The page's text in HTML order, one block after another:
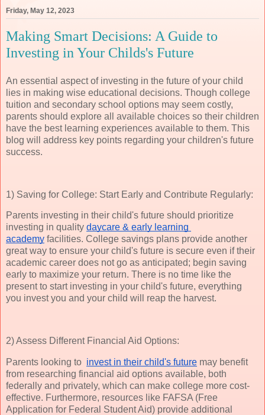
Friday, May 12, 2023
Making Smart Decisions: A Guide to
Investing in Your Childs's Future
An essential aspect of investing in the future of your child
lies in making wise educational decisions. Though college
tuition and secondary school options may seem costly,
parents should explore all available choices so their children
have the best learning experiences available to them. This
blog will address key points regarding your children's future
success.
1) Saving for College: Start Early and Contribute Regularly:
Parents investing in their child's future should prioritize
investing in quality daycare & early learning
academy facilities. College savings plans provide another
great way to ensure your child's future is secure even if their
academic career does not go as anticipated; begin saving
early to maximize your return. There is no time like the
present to start investing in your child's future, everything
you invest you and your child will reap the harvest.
2) Assess Different Financial Aid Options:
Parents looking to invest in their child's future may benefit
from researching financial aid options available, both
federally and privately, which can make college more cost-
effective. Furthermore, resources like FAFSA (Free
Application for Federal Student Aid) provide additional